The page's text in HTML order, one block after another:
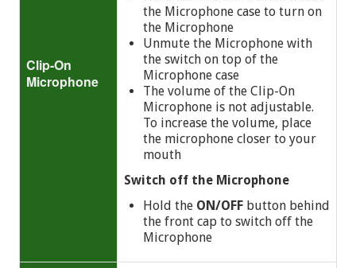
Clip-On
Microphone
the Microphone case to turn on
the Microphone
Unmute the Microphone with
the switch on top of the
Microphone case
The volume of the Clip-On
Microphone is not adjustable.
To increase the volume, place
the microphone closer to your
mouth
Switch off the Microphone
Hold the ON/OFF button behind
the front cap to switch off the
Microphone